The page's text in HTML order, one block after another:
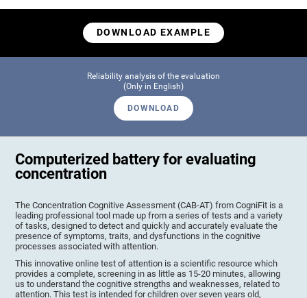
DOWNLOAD EXAMPLE
Reliability analysis of the evaluation
(Only in English)
DOWNLOAD
Computerized battery for evaluating
concentration
The Concentration Cognitive Assessment (CAB-AT) from CogniFit is a
leading professional tool made up from a series of tests and a variety
of tasks, designed to detect and quickly and accurately evaluate the
presence of symptoms, traits, and dysfunctions in the cognitive
processes associated with attention.
This innovative online test of attention is a scientific resource which
provides a complete, screening in as little as 15-20 minutes, allowing
us to understand the cognitive strengths and weaknesses, related to
attention. This test is intended for children over seven years old,